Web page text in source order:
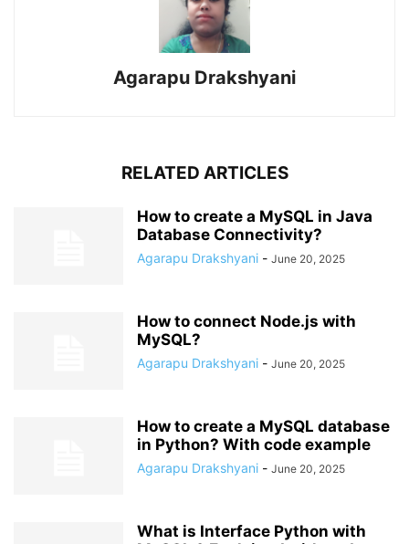
Agarapu Drakshyani
RELATED ARTICLES
How to create a MySQL in Java
Database Connectivity?
Agarapu Drakshyani - June 20, 2025
How to connect Node.js with
MySQL?
Agarapu Drakshyani - June 20, 2025
How to create a MySQL database
in Python? With code example
Agarapu Drakshyani - June 20, 2025
What is Interface Python with